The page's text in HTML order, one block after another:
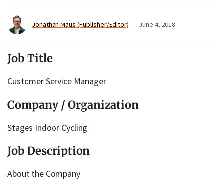
Jonathan Maus (Publisher/Editor) June 4, 2018
Job Title
Customer Service Manager
Company / Organization
Stages Indoor Cycling
Job Description
About the Company